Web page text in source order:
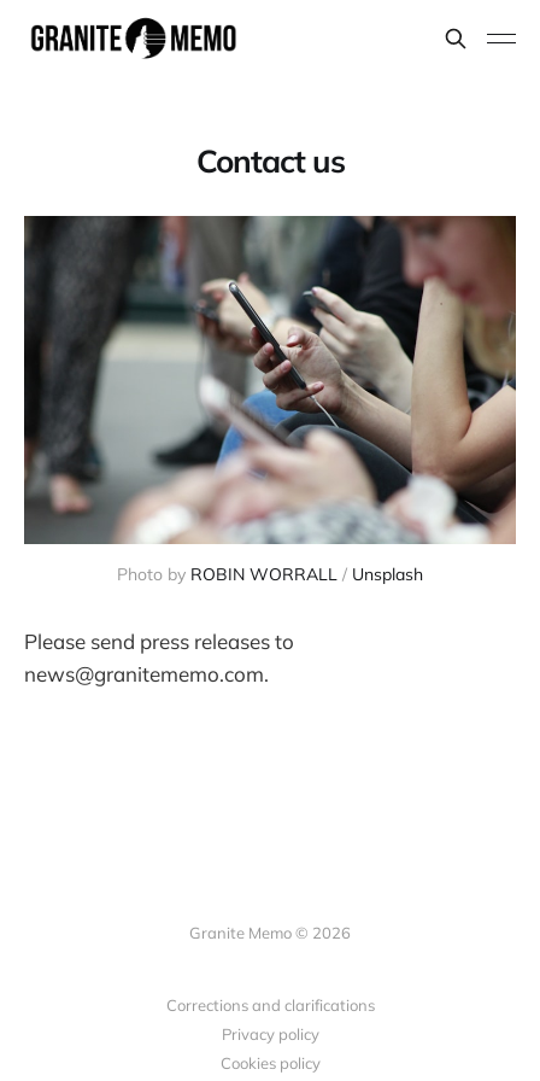
Contact us
Photo by ROBIN WORRALL / Unsplash
Please send press releases to
news@granitememo.com.
Granite Memo © 2026
Corrections and clarifications
Privacy policy
Cookies policy